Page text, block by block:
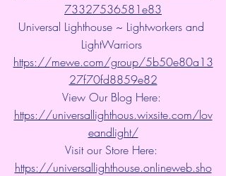
73327536581e83
Universal Lighthouse ~ Lightworkers and
LightWarriors
https://mewe.com/group/5b50e80a13
27f70fd8859e82
View Our Blog Here:
https://universallighthous.wixsite.com/lov
eandlight/
Visit our Store Here:
https://universallighthouse.onlineweb.sho